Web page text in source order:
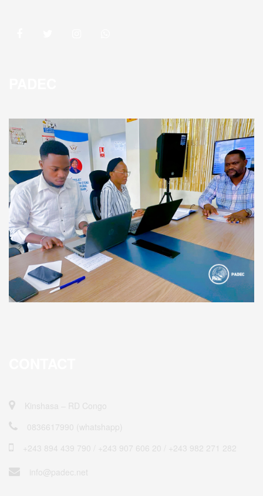
Kinshasa – RD Congo
0836617990 (whatshapp)
+243 894 439 790 / ‎+243 907 606 20 / +243 982 271 282
info@padec.net